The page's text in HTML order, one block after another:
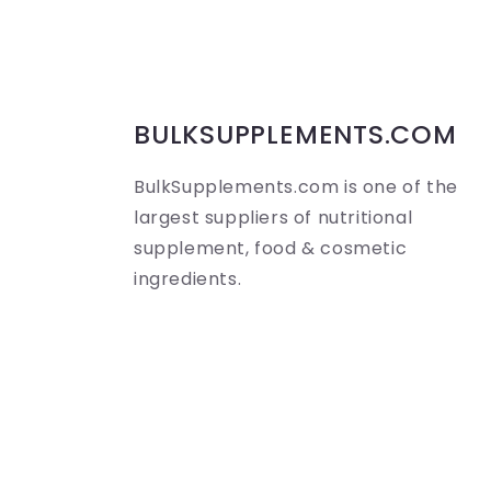
b
e
c
BULKSUPPLEMENTS.COM
BulkSupplements.com is one of the
largest suppliers of nutritional
supplement, food & cosmetic
ingredients.